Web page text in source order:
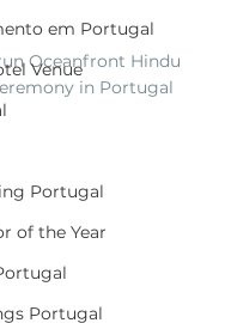
em Portugal
Venue
Portugal
of the Year
Portugal
Oceanfront Hindu
in Portugal